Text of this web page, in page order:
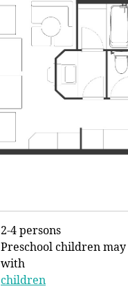
2-4 persons
Preschool children may
with
children